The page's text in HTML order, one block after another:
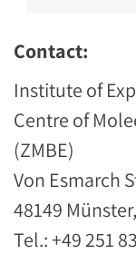
Contact:
Institute of
Centre of
(ZMBE)
Von Esmarch
48149
Tel.: +49 251